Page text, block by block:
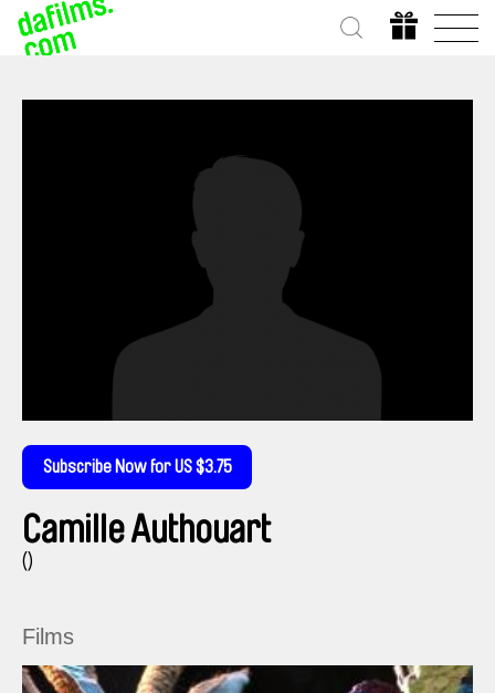
Subscribe Now for US $3.75
Camille Authouart
()
Films